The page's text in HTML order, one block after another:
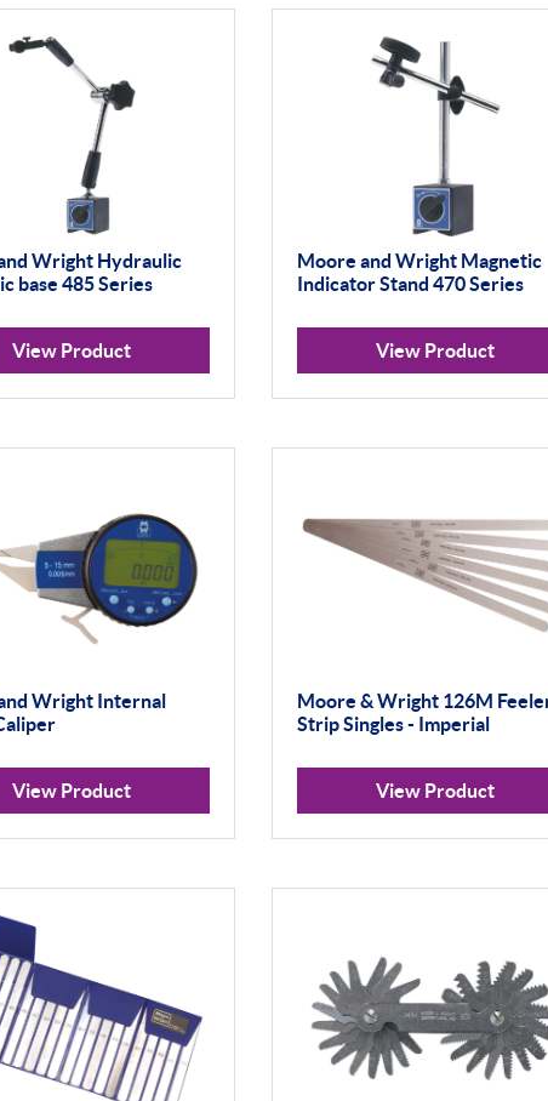
Wright Hydraulic
base 485 Series
View Product
Moore and Wright Magnetic
Indicator Stand 470 Series
View Product
Wright Internal
View Product
Moore & Wright 126M
Strip Singles - Imperial
View Product